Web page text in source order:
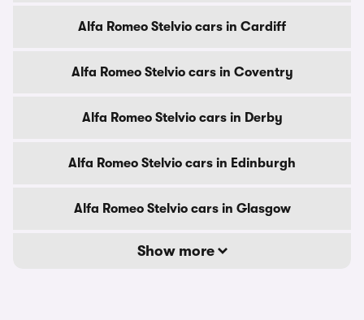
Alfa Romeo Stelvio cars in Cardiff
Alfa Romeo Stelvio cars in Coventry
Alfa Romeo Stelvio cars in Derby
Alfa Romeo Stelvio cars in Edinburgh
Alfa Romeo Stelvio cars in Glasgow
Show more